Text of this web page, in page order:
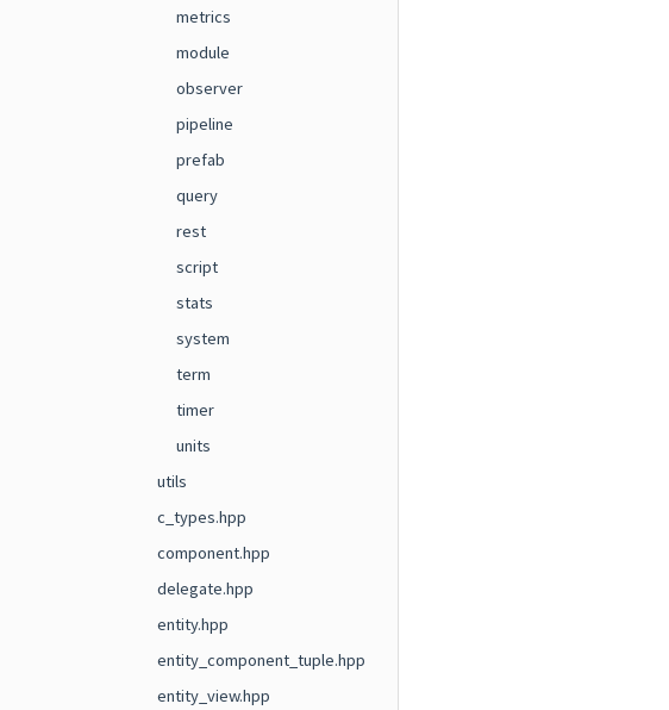
metrics
module
observer
pipeline
prefab
query
rest
script
stats
system
term
timer
units
utils
c_types.hpp
component.hpp
delegate.hpp
entity.hpp
entity_component_tuple.hpp
entity_view.hpp